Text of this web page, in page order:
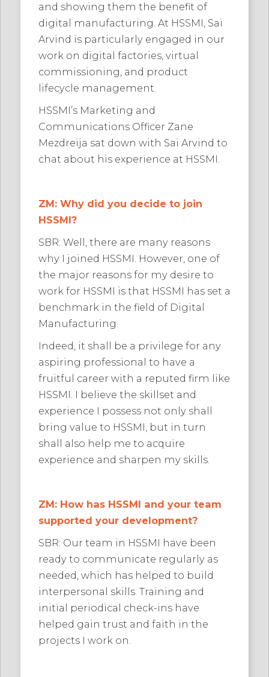
and showing them the benefit of
digital manufacturing. At HSSMI, Sai
Arvind is particularly engaged in our
work on digital factories, virtual
commissioning, and product
lifecycle management.
HSSMI’s Marketing and
Communications Officer Zane
Mezdreija sat down with Sai Arvind to
chat about his experience at HSSMI.
ZM: Why did you decide to join
HSSMI?
SBR: Well, there are many reasons
why I joined HSSMI. However, one of
the major reasons for my desire to
work for HSSMI is that HSSMI has set a
benchmark in the field of Digital
Manufacturing.
Indeed, it shall be a privilege for any
aspiring professional to have a
fruitful career with a reputed firm like
HSSMI. I believe the skillset and
experience I possess not only shall
bring value to HSSMI, but in turn
shall also help me to acquire
experience and sharpen my skills.
ZM: How has HSSMI and your team
supported your development?
SBR: Our team in HSSMI have been
ready to communicate regularly as
needed, which has helped to build
interpersonal skills. Training and
initial periodical check-ins have
helped gain trust and faith in the
projects I work on.